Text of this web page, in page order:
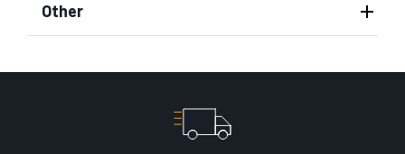
Other